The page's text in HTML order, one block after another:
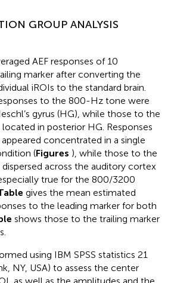
GROUP ANALYSIS
AEF responses of 10
marker after converting the
iROIs to the standard brain.
to the 800-Hz tone were
gyrus (HG), while those to the
in posterior HG. Responses
concentrated in a single
(Figures ), while those to the
across the auditory cortex
true for the 800/3200
gives the mean estimated
to the leading marker for both
shows those to the trailing marker
using IBM SPSS statistics 21
NY, USA) to assess the center
as well as the amplitudes and the